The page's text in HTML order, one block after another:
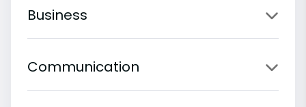
Business
Communication